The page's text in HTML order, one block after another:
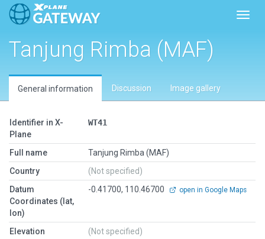
Tanjung Rimba (MAF)
General information Discussion Image gallery
Identifier in X-
Plane
WT41
Full name
Tanjung Rimba (MAF)
Country
(Not specified)
Datum
Coordinates (lat,
lon)
-0.41700, 110.46700 open in Google Maps
Elevation
(Not specified)